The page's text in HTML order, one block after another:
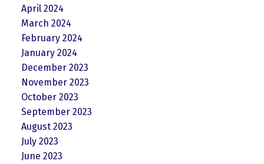
April 2024
March 2024
February 2024
January 2024
December 2023
November 2023
October 2023
September 2023
August 2023
July 2023
June 2023